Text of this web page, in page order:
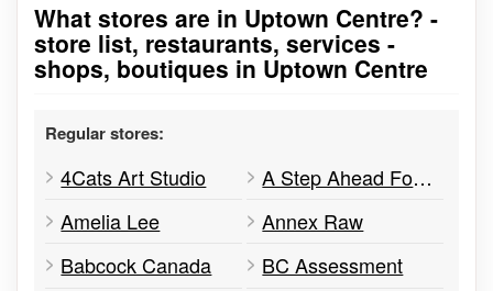
Go to stores list
What stores are in Uptown Centre? -
store list, restaurants, services -
shops, boutiques in Uptown Centre
Regular stores:
4Cats Art Studio
A Step Ahead Footwear
Amelia Lee
Annex Raw
Babcock Canada
BC Assessment